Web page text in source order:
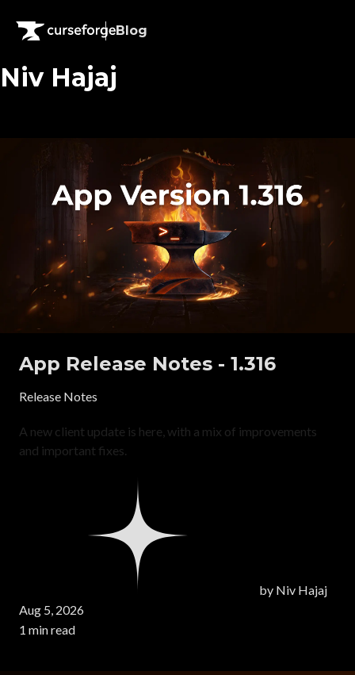
Blog
Niv Hajaj
App Release Notes - 1.316
Release Notes
A new client update is here, with a mix of improvements
and important fixes.
by Niv Hajaj
Aug 5, 2026
1 min read